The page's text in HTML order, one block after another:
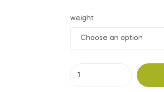
range:
₹200.00
₹3,000.00
weight